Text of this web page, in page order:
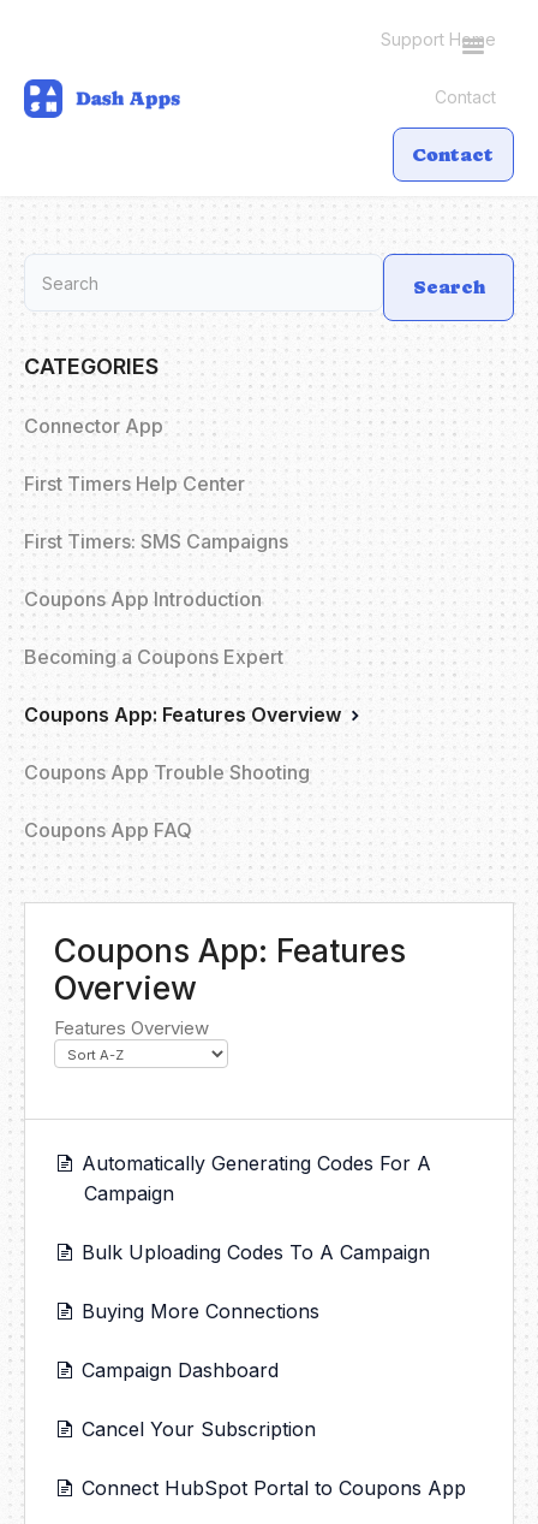
Toggle
Support Home
Contact
Contact
Coupons App: Features
Overview
Features Overview
Automatically Generating Codes For A
Campaign
Bulk Uploading Codes To A Campaign
Buying More Connections
Campaign Dashboard
Cancel Your Subscription
Connect HubSpot Portal to Coupons App
Search
CATEGORIES
Connector App
First Timers Help Center
First Timers: SMS Campaigns
Coupons App Introduction
Becoming a Coupons Expert
Coupons App: Features Overview
Coupons App Trouble Shooting
Coupons App FAQ